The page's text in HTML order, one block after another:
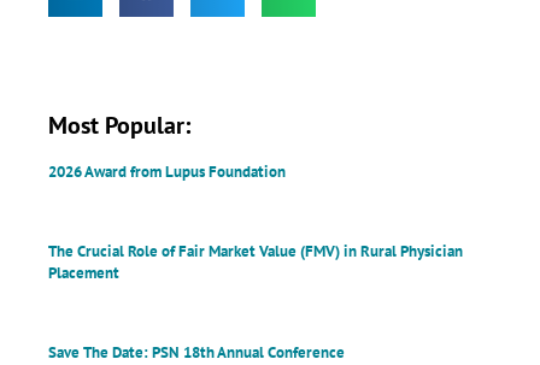
Most Popular:
2026 Award from Lupus Foundation
The Crucial Role of Fair Market Value (FMV) in Rural Physician
Placement
Save The Date: PSN 18th Annual Conference